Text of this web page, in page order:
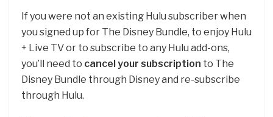
If you were not an existing Hulu subscriber when
you signed up for The Disney Bundle, to enjoy Hulu
+ Live TV or to subscribe to any Hulu add-ons,
you’ll need to cancel your subscription to The
Disney Bundle through Disney and re-subscribe
through Hulu.